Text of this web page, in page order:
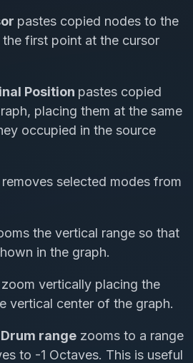
pastes copied nodes to the
first point at the cursor
Position pastes copied
placing them at the same
occupied in the source
selected modes from
the vertical range so that
in the graph.
zoom vertically placing the
vertical center of the graph.
rangezooms to a range
to -1 Octaves. This is useful